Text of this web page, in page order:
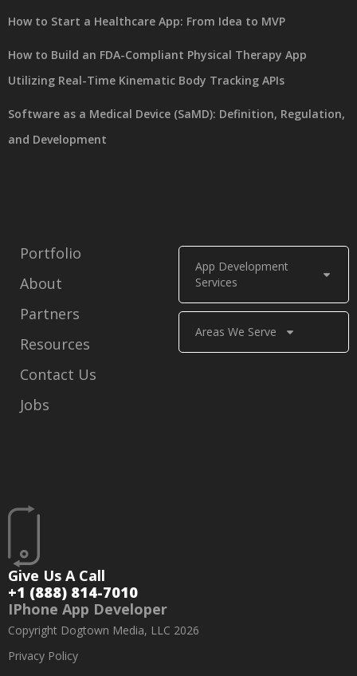
Give Us A Call
+1 (888) 814-7010
IPhone App Developer
Copyright Dogtown Media, LLC 2026
Privacy Policy
App Development
Services
Areas We Serve
Portfolio
About
Partners
Resources
Contact Us
Jobs
How to Start a Healthcare App: From Idea to MVP
How to Build an FDA-Compliant Physical Therapy App
Utilizing Real-Time Kinematic Body Tracking APIs
Software as a Medical Device (SaMD): Definition, Regulation,
and Development